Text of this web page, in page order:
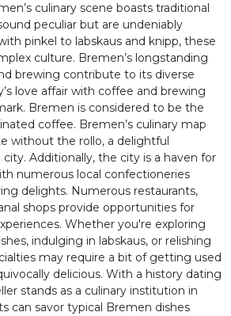
culinary scene boasts traditional
peculiar but are undeniably
pinkel to labskaus and knipp, these
culture. Bremen’s longstanding
brewing contribute to its diverse
love affair with coffee and brewing
Bremen is considered to be the
coffee. Bremen’s culinary map
without the rollo, a delightful
Additionally, the city is a haven for
numerous local confectioneries
delights. Numerous restaurants,
shops provide opportunities for
Whether you're exploring
indulging in labskaus, or relishing
may require a bit of getting used
delicious. With a history dating
stands as a culinary institution in
can savor typical Bremen dishes